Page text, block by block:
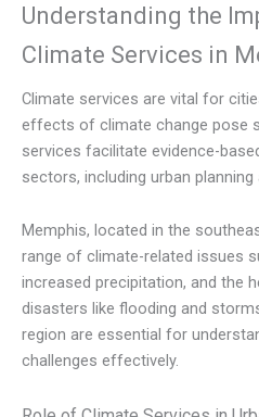
Understanding the
Climate Services in
Climate services are vital for
effects of climate change pose
services facilitate evidence-
sectors, including urban planning
Memphis, located in the
range of climate-related issues
increased precipitation, and the
disasters like flooding and
region are essential for
challenges effectively.